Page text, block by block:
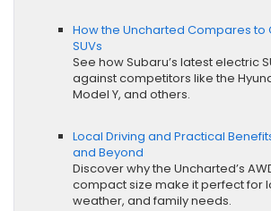
How the Uncharted Compares to
SUVs
See how Subaru’s latest electric
against competitors like the
Model Y, and others.
Local Driving and Practical
and Beyond
Discover why the Uncharted’s
compact size make it perfect for
weather, and family needs.